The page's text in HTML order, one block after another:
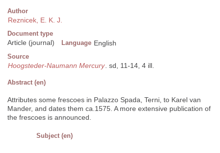
Author
Reznicek, E. K. J.
Document type
Article (journal) Language English
Source
Hoogsteder-Naumann Mercury. sd, 11-14, 4 ill.
Abstract (en)
Attributes some frescoes in Palazzo Spada, Terni, to Karel van
Mander, and dates them ca.1575. A more extensive publication of
the frescoes is announced.
Subject (en)